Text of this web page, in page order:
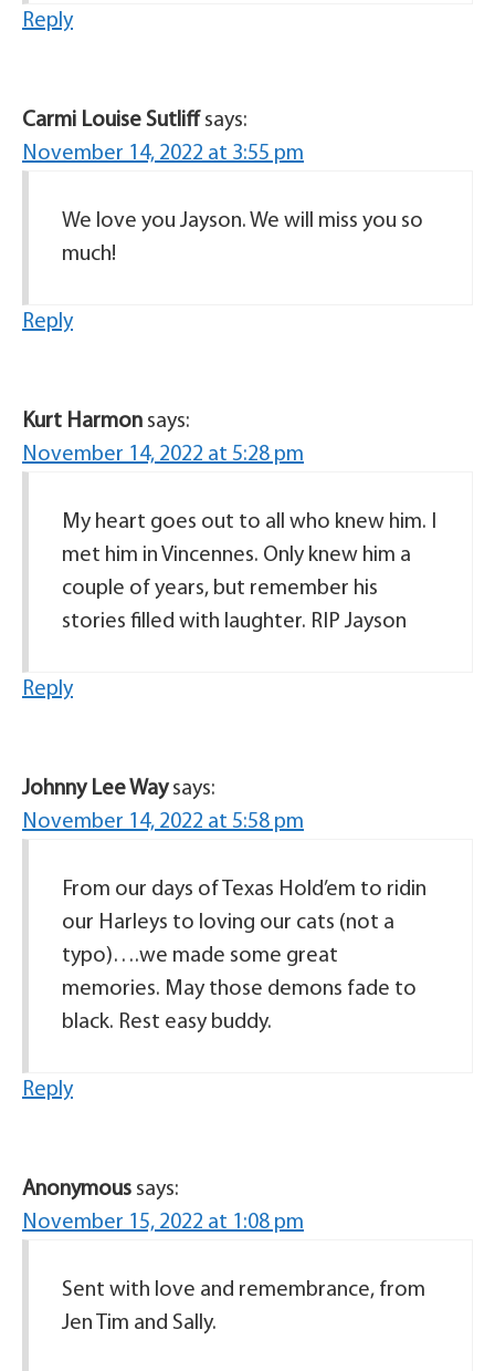
Reply
Carmi Louise Sutliff says:
November 14, 2022 at 3:55 pm
We love you Jayson. We will miss you so
much!
Reply
Kurt Harmon says:
November 14, 2022 at 5:28 pm
My heart goes out to all who knew him. I
met him in Vincennes. Only knew him a
couple of years, but remember his
stories filled with laughter. RIP Jayson
Reply
Johnny Lee Way says:
November 14, 2022 at 5:58 pm
From our days of Texas Hold’em to ridin
our Harleys to loving our cats (not a
typo)….we made some great
memories. May those demons fade to
black. Rest easy buddy.
Reply
Anonymous says:
November 15, 2022 at 1:08 pm
Sent with love and remembrance, from
Jen Tim and Sally.